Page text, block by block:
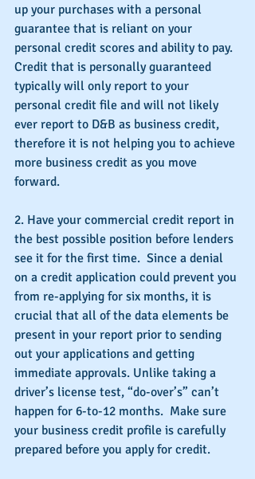
up your purchases with a personal
guarantee that is reliant on your
personal credit scores and ability to pay.
Credit that is personally guaranteed
typically will only report to your
personal credit file and will not likely
ever report to D&B as business credit,
therefore it is not helping you to achieve
more business credit as you move
forward.
2. Have your commercial credit report in
the best possible position before lenders
see it for the first time.  Since a denial
on a credit application could prevent you
from re-applying for six months, it is
crucial that all of the data elements be
present in your report prior to sending
out your applications and getting
immediate approvals. Unlike taking a
driver’s license test, “do-over’s” can’t
happen for 6-to-12 months.  Make sure
your business credit profile is carefully
prepared before you apply for credit.